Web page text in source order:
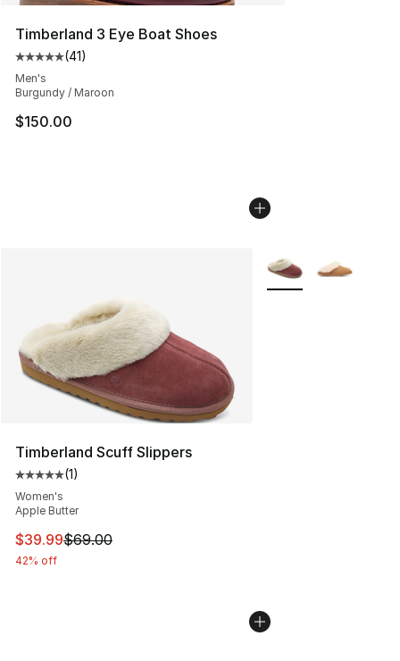
Timberland 3 Eye Boat Shoes
Average customer rating - [5 out of 5 stars], 41 reviews
(41)
Men's
Burgundy / Maroon
$150.00
Timberland Scuff Slippers
Average customer rating - [5 out of 5 stars], 1 reviews
(1)
Women's
Apple Butter
This item is on sale. Price dropped from $69.00 to
$39.99$69.00
42% off
More Colors